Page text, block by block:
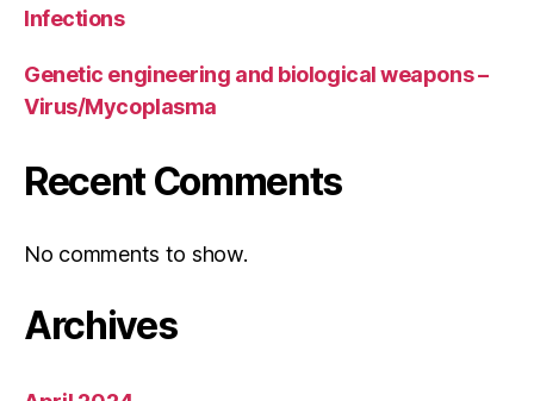
Infections
Genetic engineering and biological weapons –
Virus/Mycoplasma
Recent Comments
No comments to show.
Archives